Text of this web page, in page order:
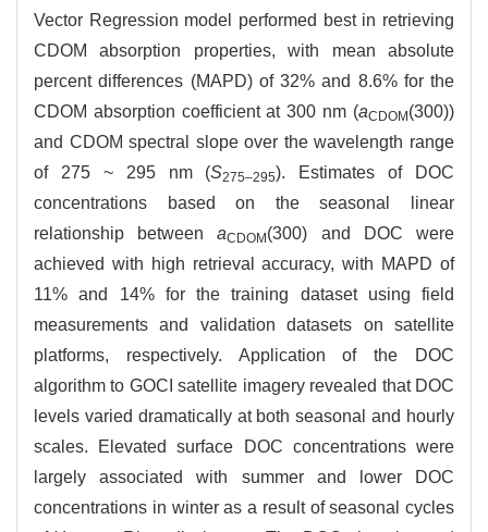
Vector Regression model performed best in retrieving
CDOM absorption properties, with mean absolute
percent differences (MAPD) of 32% and 8.6% for the
CDOM absorption coefficient at 300 nm (aCDOM(300))
and CDOM spectral slope over the wavelength range
of 275 ~ 295 nm (S275–295). Estimates of DOC
concentrations based on the seasonal linear
relationship betweenaCDOM(300) and DOC were
achieved with high retrieval accuracy, with MAPD of
11% and 14% for the training dataset using field
measurements and validation datasets on satellite
platforms, respectively. Application of the DOC
algorithm to GOCI satellite imagery revealed that DOC
levels varied dramatically at both seasonal and hourly
scales. Elevated surface DOC concentrations were
largely associated with summer and lower DOC
concentrations in winter as a result of seasonal cycles